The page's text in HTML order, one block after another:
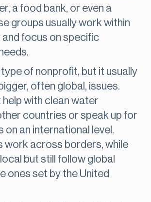
a food bank, or even a
groups usually work within
focus on specific
type of nonprofit, but it usually
often global, issues.
help with clean water
countries or speak up for
on an international level.
work across borders, while
but still follow global
ones set by the United